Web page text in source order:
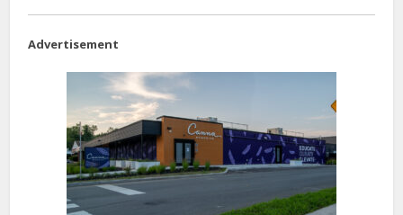
Advertisement